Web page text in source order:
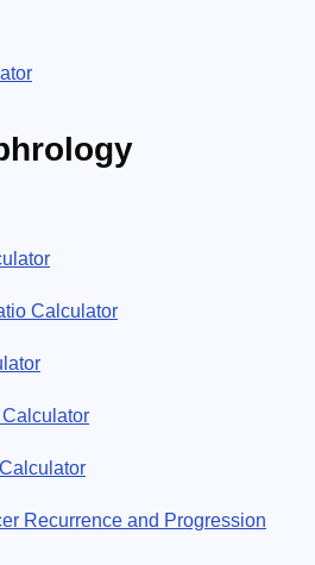
Calculator
Recurrence and Progression